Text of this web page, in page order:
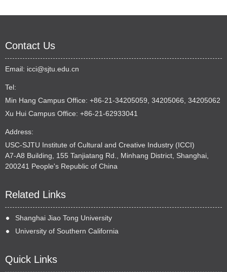
Contact Us
Email: icci@sjtu.edu.cn
Tel:
Min Hang Campus Office: +86-21-34205059, 34205066, 34205062
Xu Hui Campus Office: +86-21-62933041
Address:
USC-SJTU Institute of Cultural and Creative Industry (ICCI)
A7-A8 Building, 155 Tanjiatang Rd., Minhang District, Shanghai,
200241 People's Republic of China
Related Links
Shanghai Jiao Tong University
University of Southern California
Quick Links